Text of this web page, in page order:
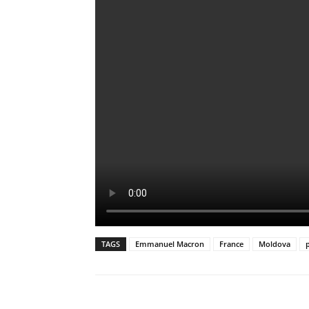
TAGS Emmanuel Macron France Moldova